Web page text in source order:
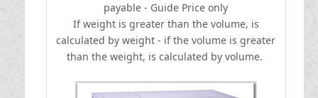
payable - Guide Price only
If weight is greater than the volume, is
calculated by weight - if the volume is greater
than the weight, is calculated by volume.